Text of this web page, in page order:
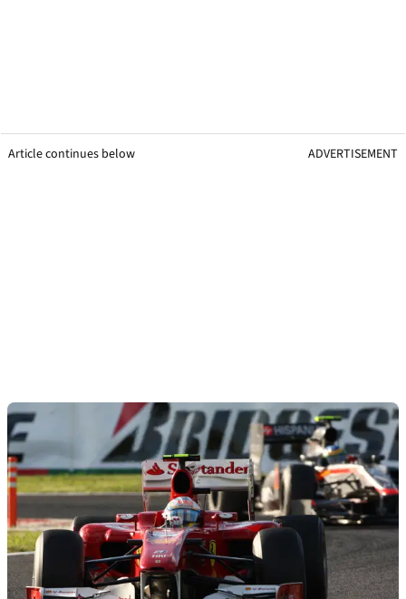
Article continues below ADVERTISEMENT